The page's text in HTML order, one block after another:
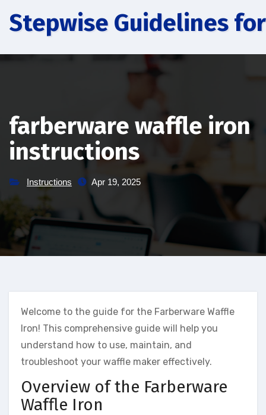
Stepwise Guidelines
farberware waffle iron
instructions
Instructions Apr 19, 2025
Welcome to the guide for the Farberware Waffle
Iron! This comprehensive guide will help you
understand how to use, maintain, and
troubleshoot your waffle maker effectively.
Overview of the Farberware
Waffle Iron